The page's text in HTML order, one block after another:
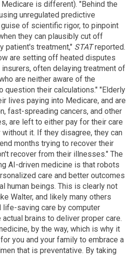
is different). "Behind the
unregulated predictive
of scientific rigor, to pinpoint
they can plausibly cut off
patient's treatment," STATreported.
are setting off heated disputes
often delaying treatment of
are neither aware of the
question their calculations." "Elderly
lives paying into Medicare, and are
fast-spreading cancers, and other
are left to either pay for their care
it. If they disagree, they can
months trying to recover their
recover from their illnesses." The
AI-driven medicine is that robots
care and better outcomes
human beings. This is clearly not
Walter, and likely many others
life-saving care by computer
brains to deliver proper care.
by the way, which is why it
you and your family to embrace a
that is preventative. By taking